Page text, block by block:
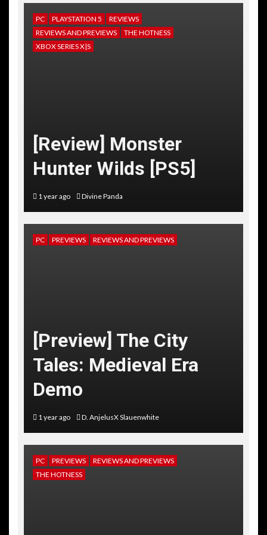
PC PLAYSTATION 5
REVIEWS
REVIEWS AND PREVIEWS
THE HOTNESS
XBOX SERIES X|S
[Review] Monster
Hunter Wilds [PS5]
1 year ago Divine Panda
PC PREVIEWS REVIEWS AND PREVIEWS
[Preview] The City
Tales: Medieval Era
Demo
1 year ago D. AnjelusX Slauenwhite
PC PREVIEWS
REVIEWS AND PREVIEWS
THE HOTNESS